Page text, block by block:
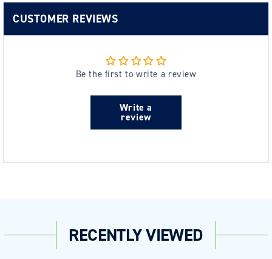
CUSTOMER REVIEWS
Be the first to write a review
Write a
review
RECENTLY VIEWED